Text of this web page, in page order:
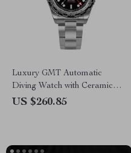
Luxury GMT Automatic
Diving Watch with Ceramic
Bezel & Sapphire Glass
US $260.85